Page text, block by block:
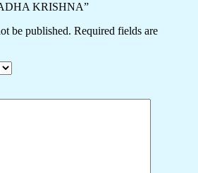
KRISHNA”
be published. Required fields are